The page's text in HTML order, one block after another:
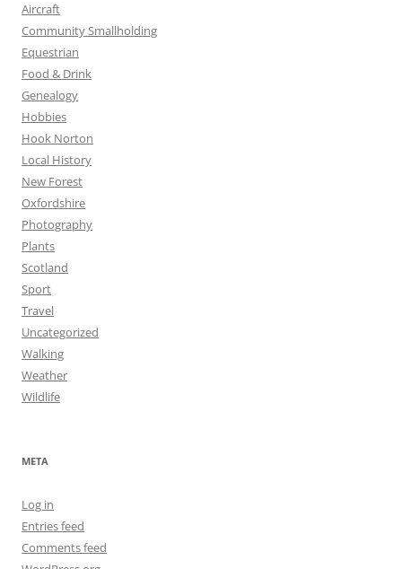
Aircraft
Community Smallholding
Equestrian
Food & Drink
Genealogy
Hobbies
Hook Norton
Local History
New Forest
Oxfordshire
Photography
Plants
Scotland
Sport
Travel
Uncategorized
Walking
Weather
Wildlife
META
Log in
Entries feed
Comments feed